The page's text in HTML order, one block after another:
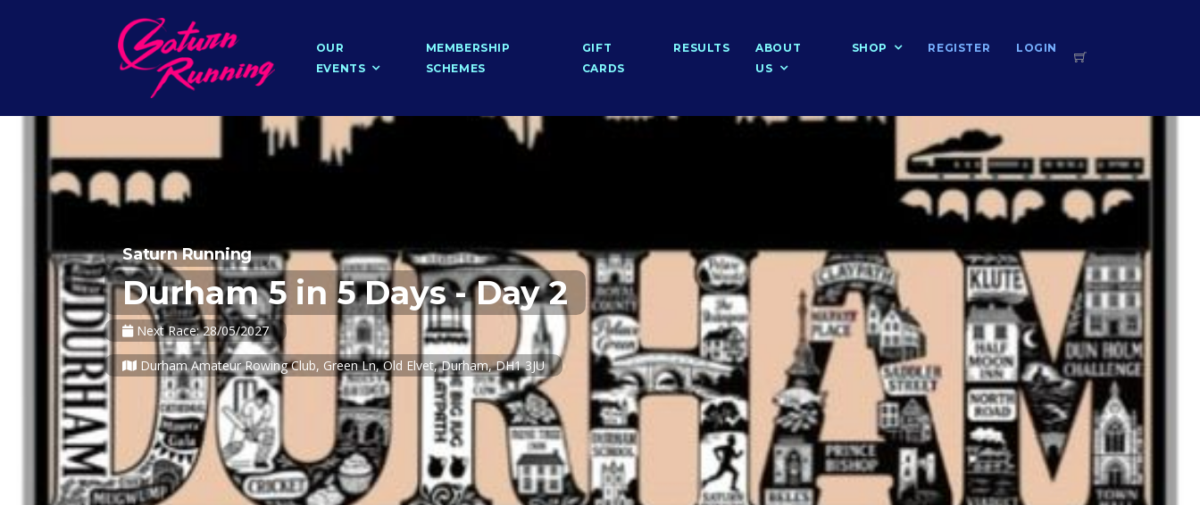
OUR
EVENTS
MEMBERSHIP
SCHEMES
GIFT
CARDS
RESULTS
ABOUT
US
SHOP REGISTER LOGIN
Saturn Running
Durham 5 in 5 Days - Day 2
Next Race: 28/05/2027
Durham Amateur Rowing Club, Green Ln, Old Elvet, Durham, DH1 3JU